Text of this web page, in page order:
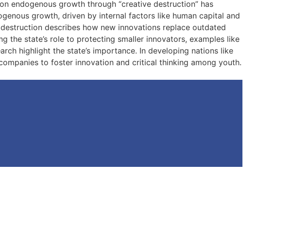
endogenous growth through “creative destruction” has
growth, driven by internal factors like human capital and
describes how new innovations replace outdated
the state’s role to protecting smaller innovators, examples like
highlight the state’s importance. In developing nations like
to foster innovation and critical thinking among youth.